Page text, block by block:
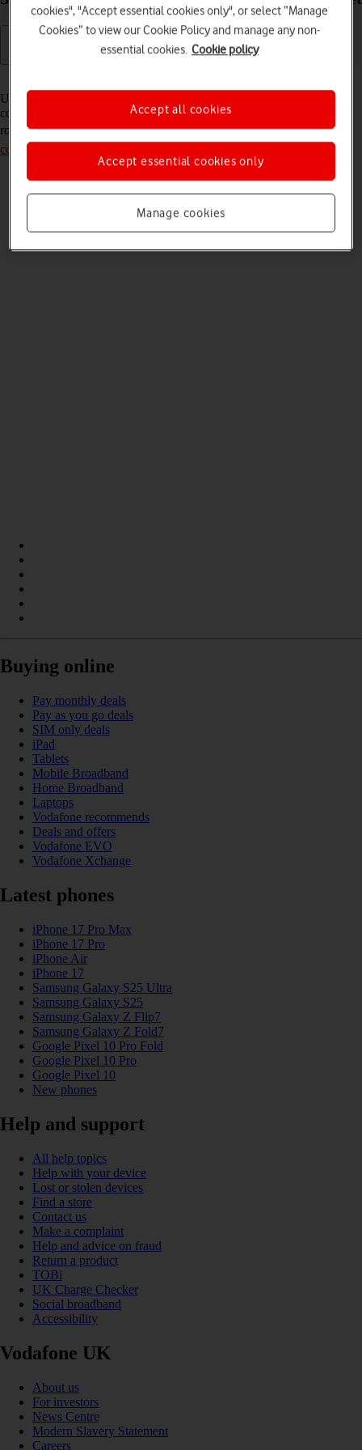
Usually, your router automatically uses the necessary settings to
connect to the internet. If this isn't the case, it may help to set up your
router for internet manually. Remember, you need toestablish a
connection to the router web interface
Buying online
Pay monthly deals
Pay as you go deals
SIM only deals
iPad
Tablets
Mobile Broadband
Home Broadband
Laptops
Vodafone recommends
Deals and offers
Vodafone EVO
Vodafone Xchange
Latest phones
iPhone 17 Pro Max
iPhone 17 Pro
iPhone Air
iPhone 17
Samsung Galaxy S25 Ultra
Samsung Galaxy S25
Samsung Galaxy Z Flip7
Samsung Galaxy Z Fold7
Google Pixel 10 Pro Fold
Google Pixel 10 Pro
Google Pixel 10
New phones
Help and support
All help topics
Help with your device
Lost or stolen devices
Find a store
Contact us
Make a complaint
Help and advice on fraud
Return a product
TOBi
UK Charge Checker
Social broadband
Accessibility
Vodafone UK
About us
For investors
News Centre
Modern Slavery Statement
Careers
cookies", "Accept essential cookies only", or select “Manage
Cookies” to view our Cookie Policy and manage any non-
essential cookies. Cookie policy
Manage cookies
Accept essential cookies only
Accept all cookies